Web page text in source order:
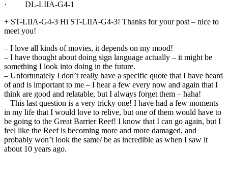
· DL-LIIA-G4-1
+ ST-LIIA-G4-3 Hi ST-LIIA-G4-3! Thanks for your post – nice to
meet you!
– I love all kinds of movies, it depends on my mood!
– I have thought about doing sign language actually – it might be
something I look into doing in the future.
– Unfortunately I don’t really have a specific quote that I have heard
of and is important to me – I hear a few every now and again that I
think are good and relatable, but I always forget them – haha!
– This last question is a very tricky one! I have had a few moments
in my life that I would love to relive, but one of them would have to
be going to the Great Barrier Reef! I know that I can go again, but I
feel like the Reef is becoming more and more damaged, and
probably won’t look the same/ be as incredible as when I saw it
about 10 years ago.